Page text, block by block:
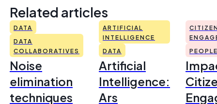
Related articles
DATA
DATA
COLLABORATIVES
Noise
elimination
techniques
ARTIFICIAL
INTELLIGENCE
DATA
Artificial
Intelligence:
Ars